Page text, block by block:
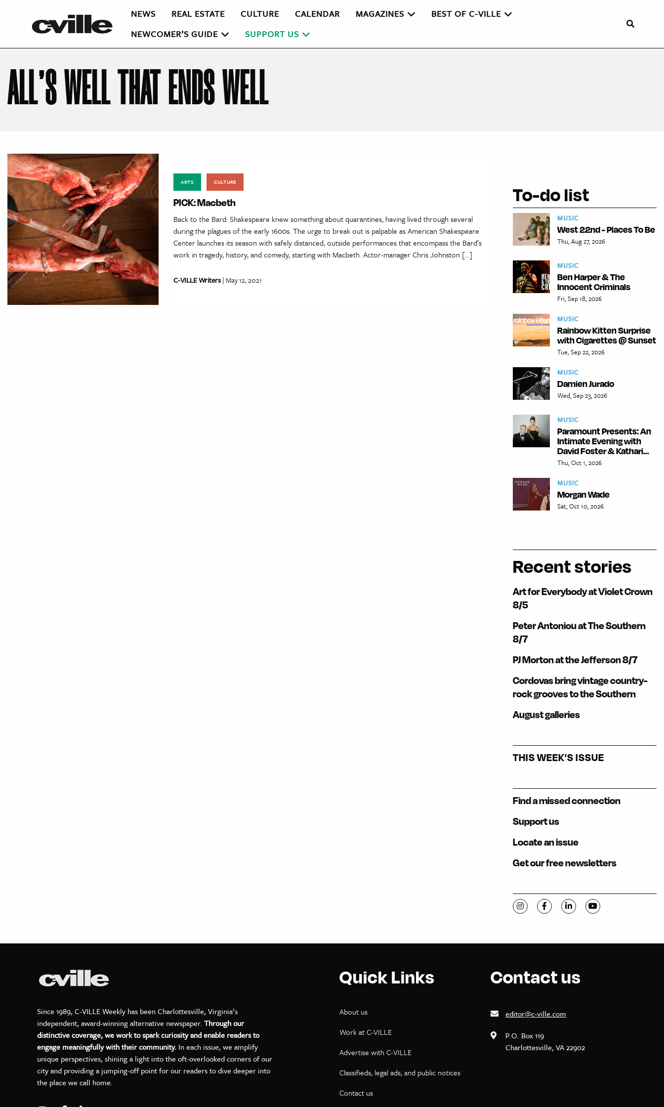
NEWS REAL ESTATE CULTURE CALENDAR MAGAZINES
BEST OF C-VILLE
NEWCOMER’S GUIDE
SUPPORT US
ALL’S WELL THAT ENDS WELL
ARTS CULTURE
PICK: Macbeth
Back to the Bard: Shakespeare knew something about quarantines, having lived through several
during the plagues of the early 1600s. The urge to break out is palpable as American Shakespeare
Center launches its season with safely distanced, outside performances that encompass the Bard’s
work in tragedy, history, and comedy, starting with Macbeth. Actor-manager Chris Johnston […]
C-VILLE Writers| May 12, 2021
To-do list
MUSIC
West 22nd - Places To Be
Thu, Aug 27, 2026
MUSIC
Ben Harper & The
Innocent Criminals
Fri, Sep 18, 2026
MUSIC
Rainbow Kitten Surprise
with Cigarettes @ Sunset
Tue, Sep 22, 2026
MUSIC
Damien Jurado
Wed, Sep 23, 2026
MUSIC
Paramount Presents: An
Intimate Evening with
David Foster & Kathari...
Thu, Oct 1, 2026
MUSIC
Morgan Wade
Sat, Oct 10, 2026
Recent stories
Art for Everybody at Violet Crown
8/5
Peter Antoniou at The Southern
8/7
PJ Morton at the Jefferson 8/7
Cordovas bring vintage country-
rock grooves to the Southern
August galleries
THIS WEEK'S ISSUE
Find a missed connection
Support us
Locate an issue
Get our free newsletters
Visit C-VILLE Weekly on Instagram
Visit C-VILLE Weekly on Facebook
Visit C-VILLE Weekly on
Visit C-VILLE
Since 1989, C-VILLE Weekly has been Charlottesville, Virginia’s
independent, award-winning alternative newspaper. Through our
distinctive coverage, we work to spark curiosity and enable readers to
engage meaningfully with their community. In each issue, we amplify
unique perspectives, shining a light into the oft-overlooked corners of our
city and providing a jumping-off point for our readers to dive deeper into
the place we call home.
Quick Links
About us
Work at C-VILLE
Advertise with C-VILLE
Classifieds, legal ads, and public notices
Contact us
Contact us
editor@c-ville.com
P.O. Box 119
Charlottesville, VA 22902